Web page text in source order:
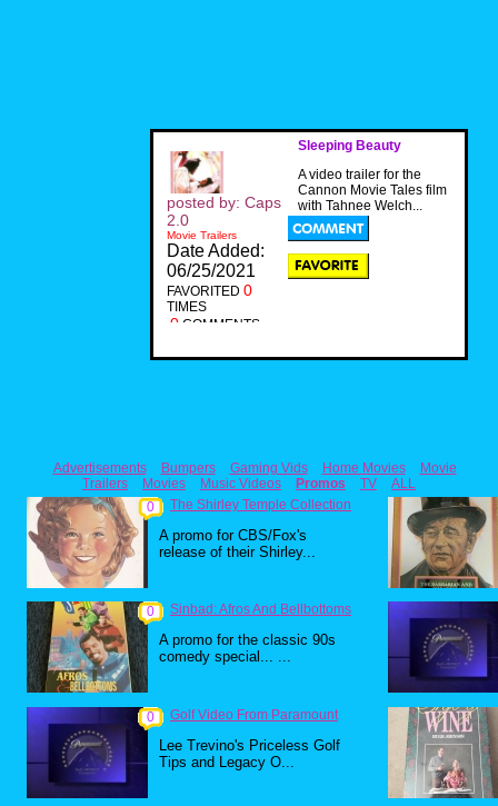
Sleeping Beauty
A video trailer for the
Cannon Movie Tales film
with Tahnee Welch...
posted by: Caps
2.0
Movie Trailers
Date Added:
06/25/2021
FAVORITED 0
TIMES
0 COMMENTS
Advertisements Bumpers Gaming Vids Home Movies
Movie
Trailers
Movies Music Videos Promos TV
ALL
0
The Shirley Temple Collection
A promo for CBS/Fox's
release of their Shirley...
0 Sinbad: Afros And Bellbottoms
A promo for the classic 90s
comedy special... ...
0 Golf Video From Paramount
Lee Trevino's Priceless Golf
Tips and Legacy O...